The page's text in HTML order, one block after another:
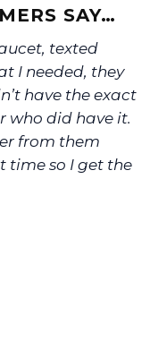
part.
SAY…
texted
I needed, they
have the exact
who did have it.
from them
time so I get the